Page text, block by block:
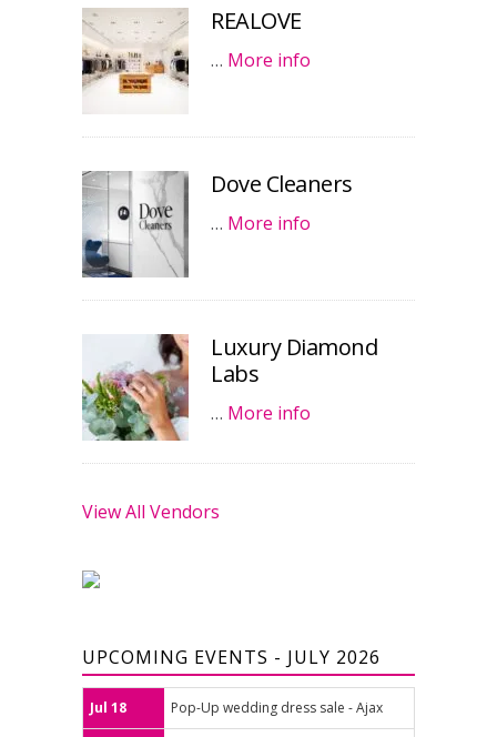
REALOVE
… More info
Dove Cleaners
… More info
Luxury Diamond
Labs
… More info
View All Vendors
UPCOMING EVENTS - JULY 2026
Jul 18 Pop-Up wedding dress sale - Ajax